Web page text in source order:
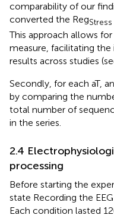
comparability of our
converted the RegStress
This approach allows
measure, facilitating
results across studies
Secondly, for each aT,
by comparing the
total number of
in the series.
2.4
processing
Before starting the
state Recording the
Each condition lasted